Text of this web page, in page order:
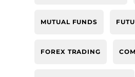
MUTUAL FUNDS
FOREX TRADING